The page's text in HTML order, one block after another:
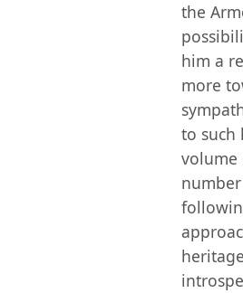
the
him a
more
to such
volume